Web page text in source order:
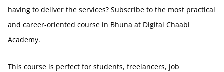
having to deliver the services? Subscribe to the most practical
and career-oriented course in Bhuna at Digital Chaabi
Academy.
This course is perfect for students, freelancers, job